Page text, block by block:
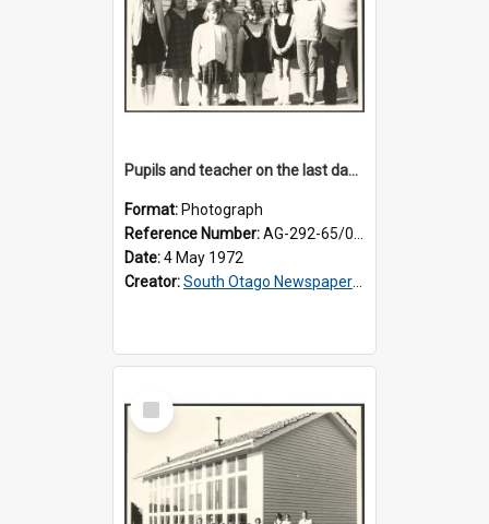
Pupils and teacher on the last day at Lovells Flat School
Format: Photograph
Reference Number:AG-292-65/001
Date:4 May 1972
Creator:South Otago Newspapers Limited
Select
Item